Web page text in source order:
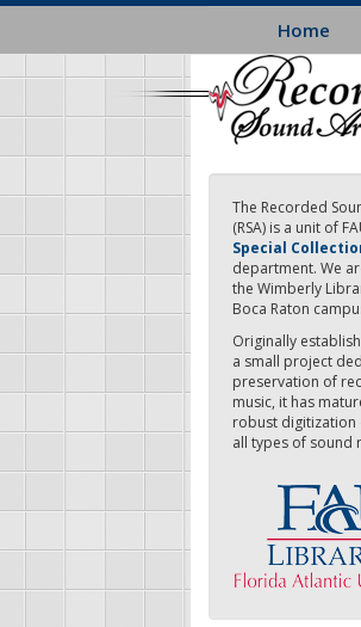
Skip
main
content
Home
The Recorded
(RSA) is a unit of
Special
department. We
the Wimberly
Boca Raton
Originally
a small project
preservation of
music, it has
robust
all types of sound